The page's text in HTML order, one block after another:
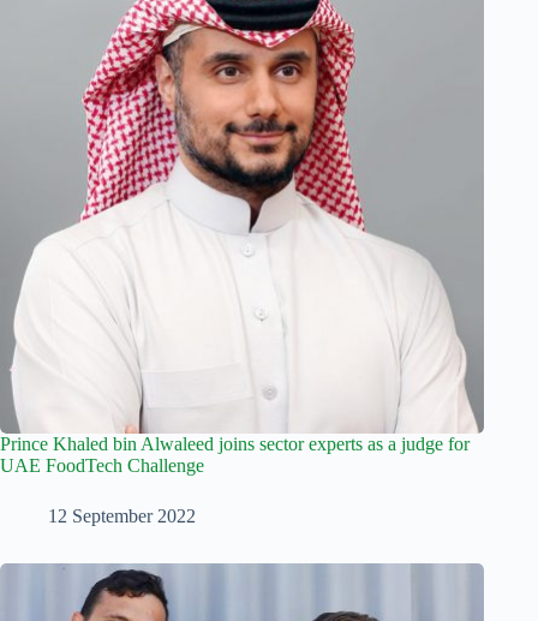
Prince Khaled bin Alwaleed joins sector experts as a judge for
UAE FoodTech Challenge
12 September 2022